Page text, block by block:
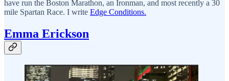
have run the Boston Marathon, an Ironman, and most recently a 30
mile Spartan Race. I write Edge Conditions.
Emma Erickson